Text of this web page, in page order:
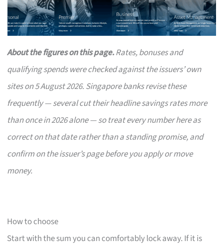
About the figures on this page.Rates, bonuses and
qualifying spends were checked against the issuers’ own
sites on 5 August 2026. Singapore banks revise these
frequently — several cut their headline savings rates more
than once in 2026 alone — so treat every number here as
correct on that date rather than a standing promise, and
confirm on the issuer’s page before you apply or move
money.
How to choose
Start with the sum you can comfortably lock away. If it is